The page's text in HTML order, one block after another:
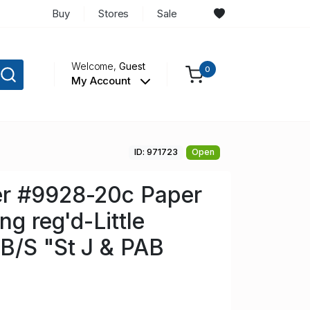
Buy Stores Sale
Welcome,Guest
My Account
0
ID: 971723 Open
#9928-20c Paper
reg'd-Little
S "St J & PAB